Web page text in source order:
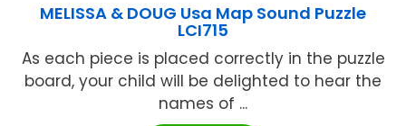
MELISSA & DOUG Usa Map Sound Puzzle
LCI715
As each piece is placed correctly in the puzzle
board, your child will be delighted to hear the
names of ...